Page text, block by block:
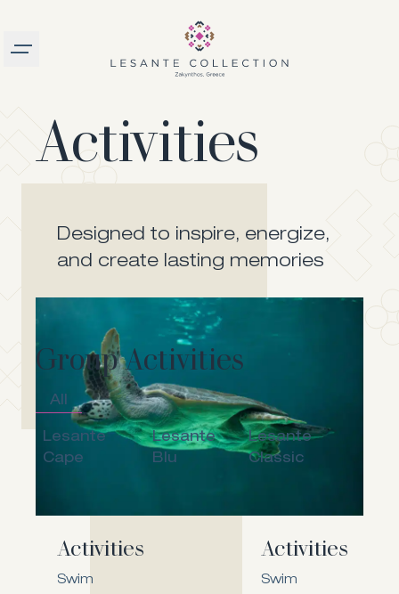
Burger menu
Activities
Designed to inspire, energize,
and create lasting memories
Group Activities
All
Lesante
Cape
Lesante
Blu
Lesante
Classic
Activities
Swim
Activities
Swim